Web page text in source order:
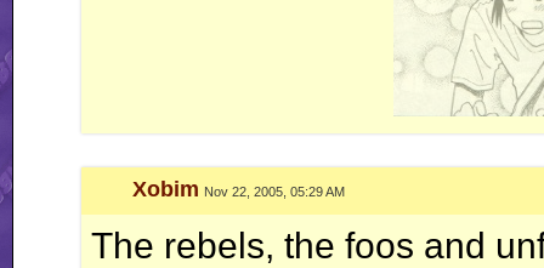
Xobim Nov 22, 2005, 05:29 AM
The rebels, the foos and